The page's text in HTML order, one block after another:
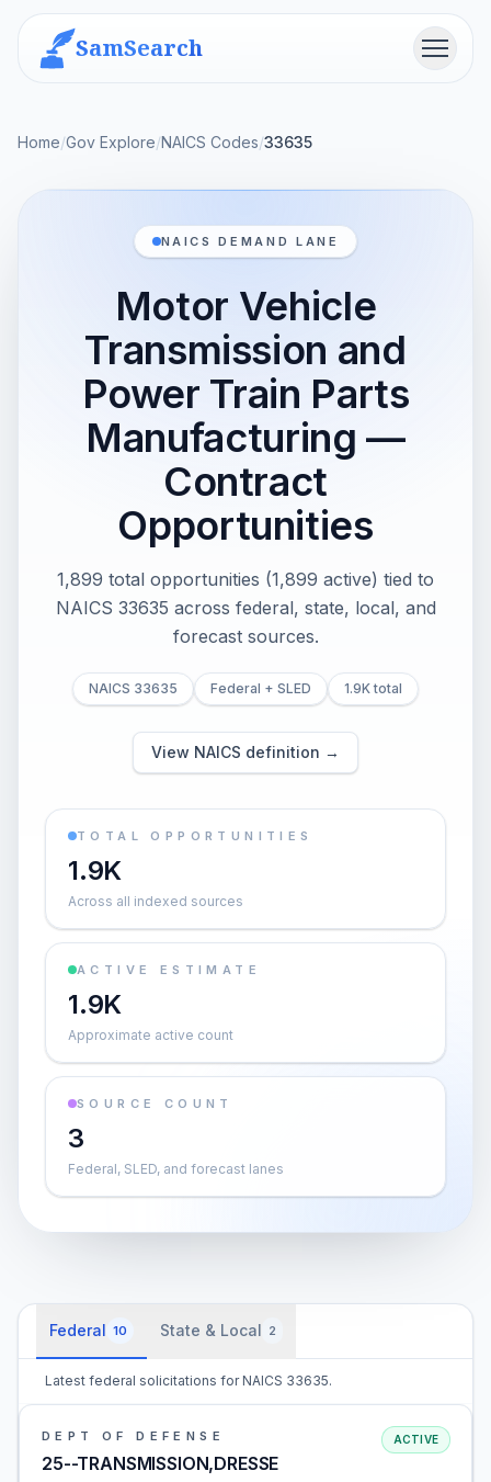
SamSearch Menu
Home/Gov Explore/NAICS Codes/33635
NAICS DEMAND LANE
Motor Vehicle
Transmission and
Power Train Parts
Manufacturing —
Contract
Opportunities
1,899 total opportunities (1,899 active) tied to
NAICS 33635 across federal, state, local, and
forecast sources.
NAICS 33635 Federal + SLED 1.9K total
View NAICS definition →
TOTAL OPPORTUNITIES
1.9K
Across all indexed sources
ACTIVE ESTIMATE
1.9K
Approximate active count
SOURCE COUNT
3
Federal, SLED, and forecast lanes
Federal 10 State & Local 2
Latest federal solicitations for NAICS 33635.
DEPT OF DEFENSE
25--TRANSMISSION,DRESSE
ACTIVE